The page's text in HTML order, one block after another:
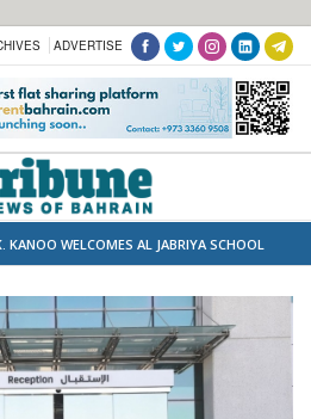
ADVERTISE
KANOO WELCOMES AL JABRIYA SCHOOL
PATHS AND TECHNICAL SKILLS